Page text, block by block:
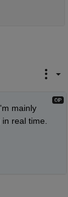
mainly
real time.